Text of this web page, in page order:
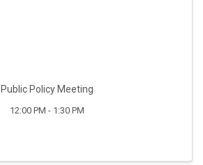
Public Policy Meeting
12:00 PM - 1:30 PM